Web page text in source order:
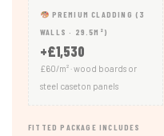
PREMIUM CLADDING (3
WALLS · 29.5M²)
+£1,530
£60/m² · wood boards or
steel caseton panels
FITTED PACKAGE INCLUDES